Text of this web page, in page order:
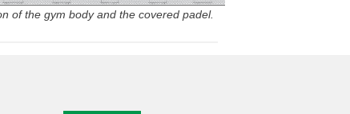
of the gym body and the covered padel.